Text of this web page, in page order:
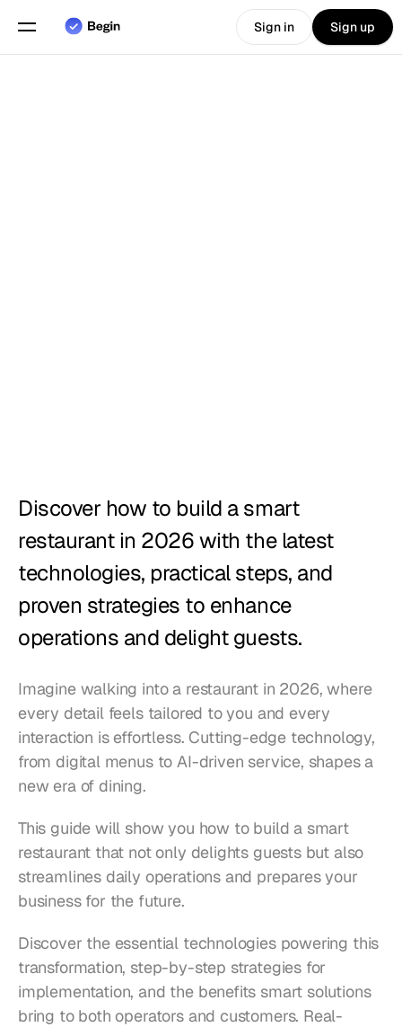
Catering
Pricing
Sign in Sign up
Discover how to build a smart
restaurant in 2026 with the latest
technologies, practical steps, and
proven strategies to enhance
operations and delight guests.
Imagine walking into a restaurant in 2026, where
every detail feels tailored to you and every
interaction is effortless. Cutting-edge technology,
from digital menus to AI-driven service, shapes a
new era of dining.
This guide will show you how to build a smart
restaurant that not only delights guests but also
streamlines daily operations and prepares your
business for the future.
Discover the essential technologies powering this
transformation, step-by-step strategies for
implementation, and the benefits smart solutions
bring to both operators and customers. Real-